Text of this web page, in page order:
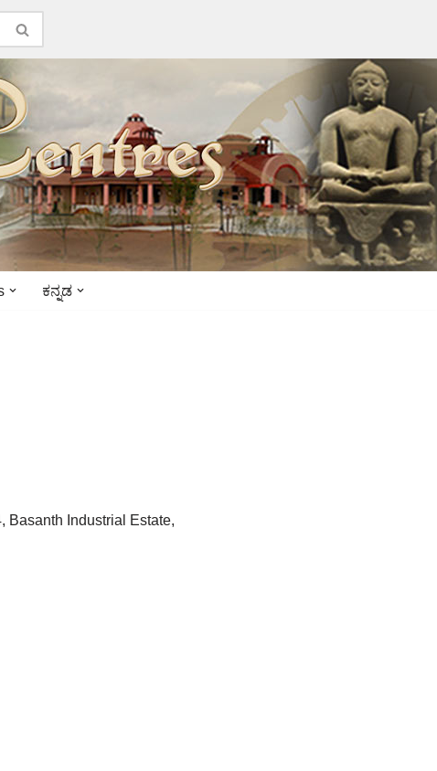
ಕನ್ನಡ
Basanth Industrial Estate,